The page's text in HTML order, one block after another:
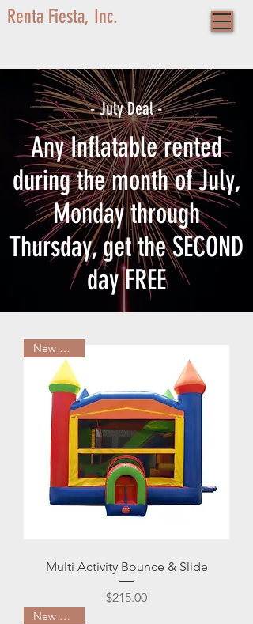
Renta Fiesta, Inc.
- July Deal -
Any Inflatable rented
during the month of July,
Monday through
Thursday, get the SECOND
day FREE
New Arrival
Multi Activity Bounce & Slide
Price
$215.00
New Arrival